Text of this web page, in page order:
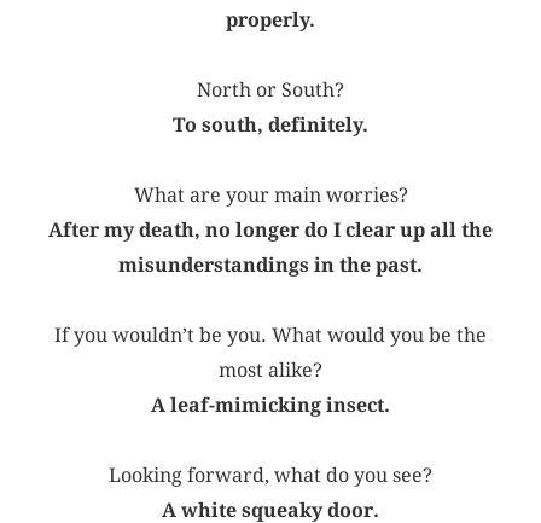
properly.
North or South?
To south, definitely.
What are your main worries?
After my death, no longer do I clear up all the
misunderstandings in the past.
If you wouldn’t be you. What would you be the
most alike?
A leaf-mimicking insect.
Looking forward, what do you see?
A white squeaky door.